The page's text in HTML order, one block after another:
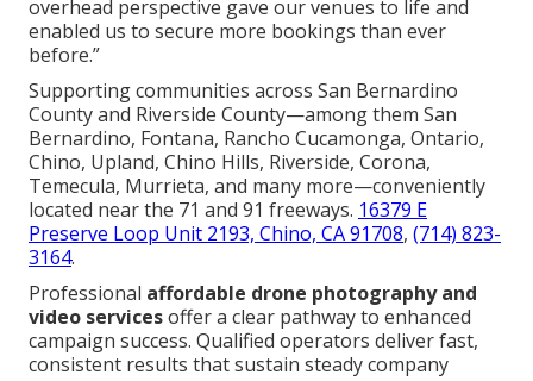
overhead perspective gave our venues to life and
enabled us to secure more bookings than ever
before.”
Supporting communities across San Bernardino
County and Riverside County—among them San
Bernardino, Fontana, Rancho Cucamonga, Ontario,
Chino, Upland, Chino Hills, Riverside, Corona,
Temecula, Murrieta, and many more—conveniently
located near the 71 and 91 freeways. 16379 E
Preserve Loop Unit 2193, Chino, CA 91708, (714) 823-
3164.
Professional affordable drone photography and
video servicesoffer a clear pathway to enhanced
campaign success. Qualified operators deliver fast,
consistent results that sustain steady company